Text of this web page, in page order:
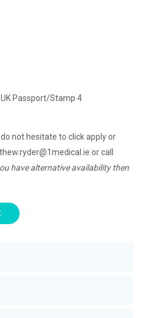
Passport/Stamp 4
not hesitate to click apply or
or call
have alternative availability then